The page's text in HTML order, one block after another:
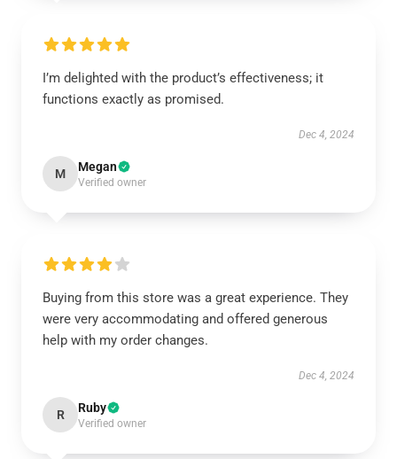
I’m delighted with the product’s effectiveness; it
functions exactly as promised.
Dec 4, 2024
M Megan
Verified owner
Buying from this store was a great experience. They
were very accommodating and offered generous
help with my order changes.
Dec 4, 2024
R Ruby
Verified owner